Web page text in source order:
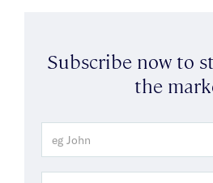
Subscribe now to
the